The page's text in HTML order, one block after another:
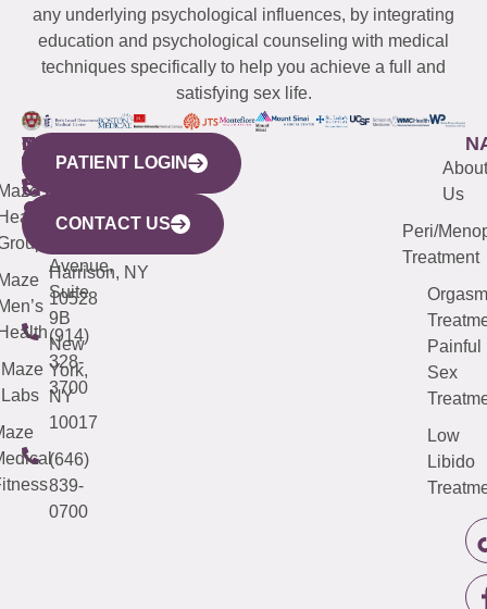
any underlying psychological influences, by integrating
education and psychological counseling with medical
techniques specifically to help you achieve a full and
satisfying sex life.
WESTCHESTER
440
Mamaroneck
Avenue,
Harrison, NY
10528
(914)
328-
3700
NEW
YORK
CITY
633
Avenue,
Suite
9B
New
York,
NY
10017
(646)
839-
0700
QUICK
LINKS
Maze
Labs
CONNECTICUT
(203)
487-
4000
NEW
JERSEY
(973)
913-
About
Us
Peri/
Treatment
Orgasm
Painful
Sex
Low
Libido
PATIENT LOGIN
CONTACT US